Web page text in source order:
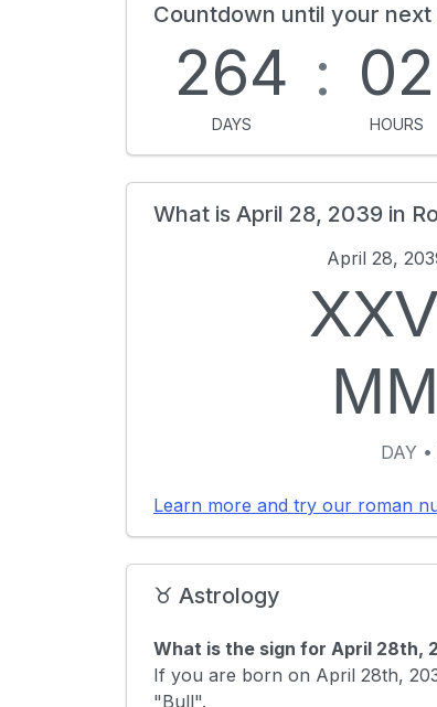
Countdown until your next
264
DAYS
: 02
HOURS
What is April 28, 2039 in
April 28,
DAY
Learn more and try our roman
♉ Astrology
What is the sign for April 28th,
If you are born on April 28th,
"Bull".